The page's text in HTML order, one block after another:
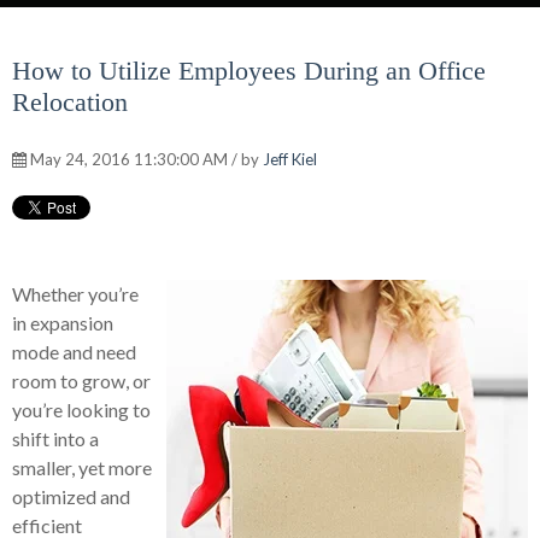
How to Utilize Employees During an Office
Relocation
May 24, 2016 11:30:00 AM / by Jeff Kiel
Whether you’re
in expansion
mode and need
room to grow, or
you’re looking to
shift into a
smaller, yet more
optimized and
efficient